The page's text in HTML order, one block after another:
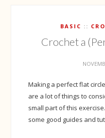
BASIC
Crochet a
Making a perfect flat
are a lot of things to
small part of this
some good guides and